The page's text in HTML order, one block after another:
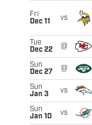
Fri
Dec 11
vs
Tue
Dec 22
@
Sun
Dec 27
@
Sun
Jan 3
vs
Sun
Jan 10
vs